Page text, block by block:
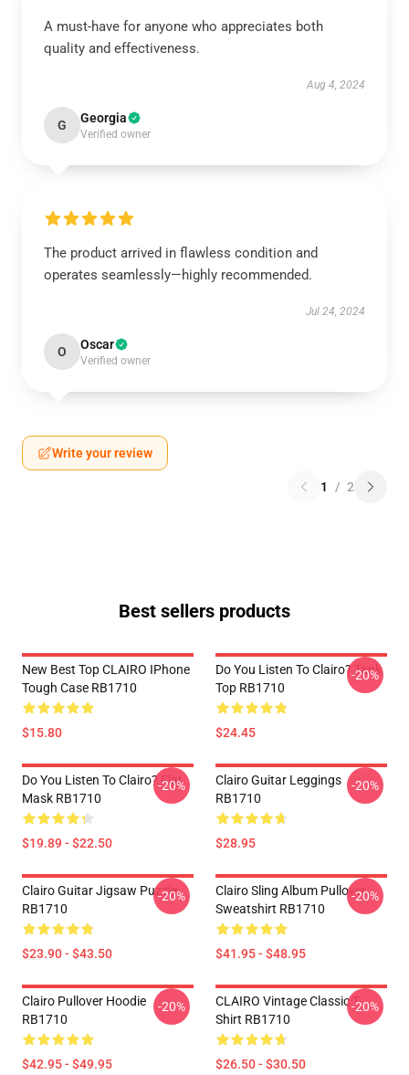
A must-have for anyone who appreciates both
quality and effectiveness.
Aug 4, 2024
G Georgia
Verified owner
The product arrived in flawless condition and
operates seamlessly—highly recommended.
Jul 24, 2024
O Oscar
Verified owner
Write your review
1 / 2
Best sellers products
New Best Top CLAIRO IPhone
Tough Case RB1710
$15.80
Do You Listen To Clairo? Tank
Top RB1710
$24.45
-20%
Do You Listen To Clairo? Flat
Mask RB1710
$19.89 - $22.50
-20%
Clairo Guitar Leggings
RB1710
$28.95
-20%
Clairo Guitar Jigsaw Puzzle
RB1710
$23.90 - $43.50
-20%
Clairo Sling Album Pullover
Sweatshirt RB1710
$41.95 - $48.95
-20%
Clairo Pullover Hoodie
RB1710
$42.95 - $49.95
-20%
CLAIRO Vintage Classic T-
Shirt RB1710
$26.50 - $30.50
-20%